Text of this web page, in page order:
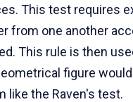
This test requires
from one another
This rule is then
figure
like the Raven's test.